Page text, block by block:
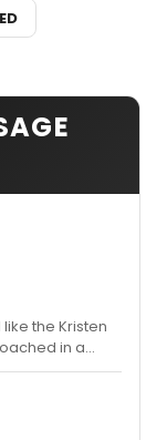
the Kristen
in a